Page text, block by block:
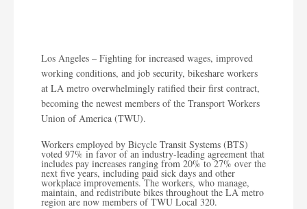
Los Angeles – Fighting for increased wages, improved
working conditions, and job security, bikeshare workers
at LA metro overwhelmingly ratified their first contract,
becoming the newest members of the Transport Workers
Union of America (TWU).
Workers employed by Bicycle Transit Systems (BTS)
voted 97% in favor of an industry-leading agreement that
includes pay increases ranging from 20% to 27% over the
next five years, including paid sick days and other
workplace improvements. The workers, who manage,
maintain, and redistribute bikes throughout the LA metro
region are now members of TWU Local 320.